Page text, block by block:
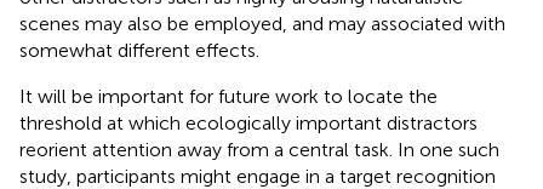
scenes may also be employed, and may associated with
somewhat different effects.
It will be important for future work to locate the
threshold at which ecologically important distractors
reorient attention away from a central task. In one such
study, participants might engage in a target recognition